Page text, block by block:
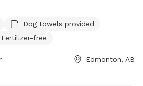
Dog towels provided
Fertilizer-free
Edmonton, AB